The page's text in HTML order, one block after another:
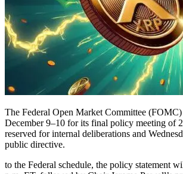
The Federal Open Market Committee (FOMC)
December 9–10 for its final policy meeting of
reserved for internal deliberations and
public directive.
to the Federal schedule, the policy statement